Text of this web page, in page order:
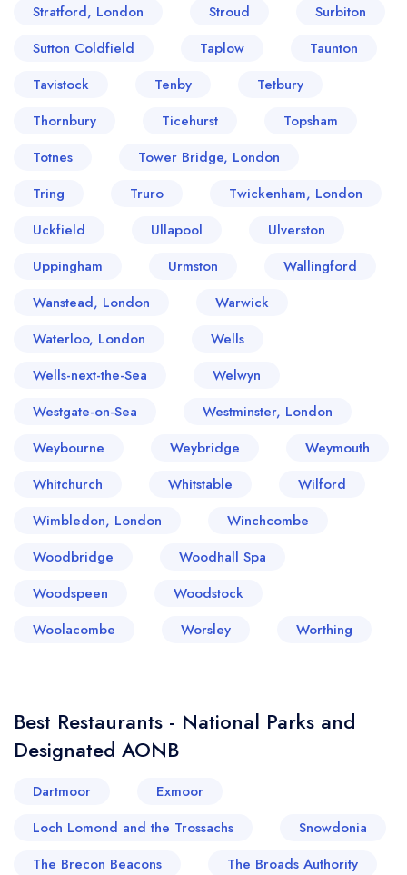
Stratford, London
Stroud
Surbiton
Sutton Coldfield
Taplow
Taunton
Tavistock
Tenby
Tetbury
Thornbury
Ticehurst
Topsham
Totnes
Tower Bridge, London
Tring
Truro
Twickenham, London
Uckfield
Ullapool
Ulverston
Uppingham
Urmston
Wallingford
Wanstead, London
Warwick
Waterloo, London
Wells
Wells-next-the-Sea
Welwyn
Westgate-on-Sea
Westminster, London
Weybourne
Weybridge
Weymouth
Whitchurch
Whitstable
Wilford
Wimbledon, London
Winchcombe
Woodbridge
Woodhall Spa
Woodspeen
Woodstock
Woolacombe
Worsley Worthing
Best Restaurants - National Parks and
Designated AONB
Dartmoor
Exmoor
Loch Lomond and the Trossachs
Snowdonia
The Brecon Beacons
The Broads Authority